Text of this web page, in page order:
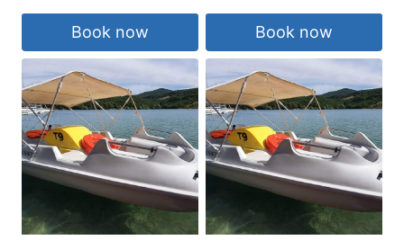
Book now Book now